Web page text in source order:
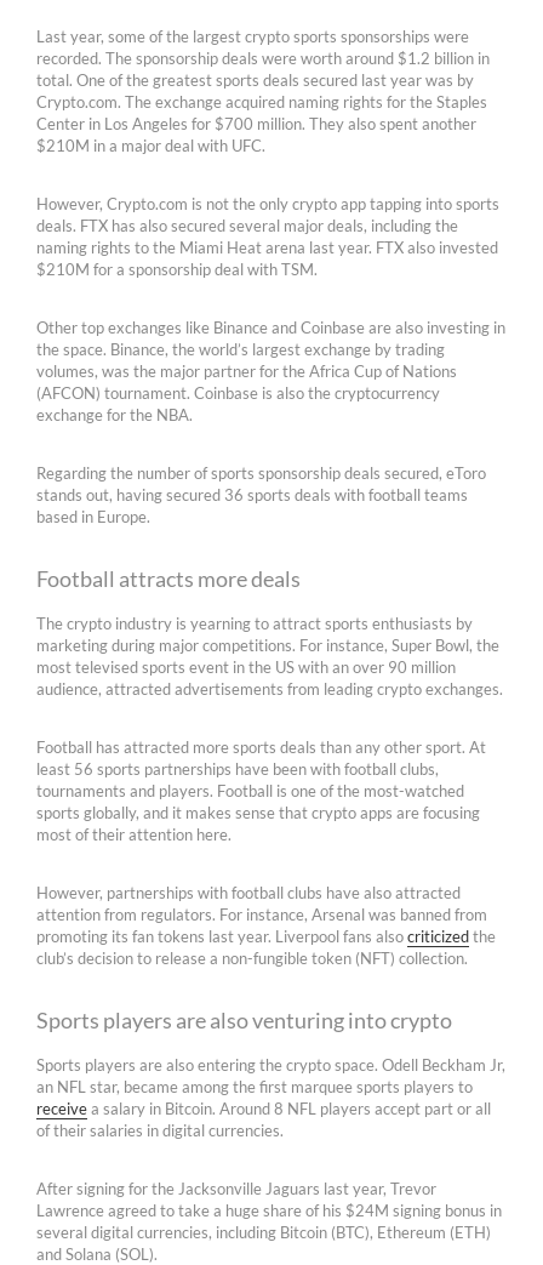
Last year, some of the largest crypto sports sponsorships were
recorded. The sponsorship deals were worth around $1.2 billion in
total. One of the greatest sports deals secured last year was by
Crypto.com. The exchange acquired naming rights for the Staples
Center in Los Angeles for $700 million. They also spent another
$210M in a major deal with UFC.
However, Crypto.com is not the only crypto app tapping into sports
deals. FTX has also secured several major deals, including the
naming rights to the Miami Heat arena last year. FTX also invested
$210M for a sponsorship deal with TSM.
Other top exchanges like Binance and Coinbase are also investing in
the space. Binance, the world’s largest exchange by trading
volumes, was the major partner for the Africa Cup of Nations
(AFCON) tournament. Coinbase is also the cryptocurrency
exchange for the NBA.
Regarding the number of sports sponsorship deals secured, eToro
stands out, having secured 36 sports deals with football teams
based in Europe.
Football attracts more deals
The crypto industry is yearning to attract sports enthusiasts by
marketing during major competitions. For instance, Super Bowl, the
most televised sports event in the US with an over 90 million
audience, attracted advertisements from leading crypto exchanges.
Football has attracted more sports deals than any other sport. At
least 56 sports partnerships have been with football clubs,
tournaments and players. Football is one of the most-watched
sports globally, and it makes sense that crypto apps are focusing
most of their attention here.
However, partnerships with football clubs have also attracted
attention from regulators. For instance, Arsenal was banned from
promoting its fan tokens last year. Liverpool fans alsocriticizedthe
club’s decision to release a non-fungible token (NFT) collection.
Sports players are also venturing into crypto
Sports players are also entering the crypto space. Odell Beckham Jr,
an NFL star, became among the first marquee sports players to
receivea salary in Bitcoin. Around 8 NFL players accept part or all
of their salaries in digital currencies.
After signing for the Jacksonville Jaguars last year, Trevor
Lawrence agreed to take a huge share of his $24M signing bonus in
several digital currencies, including Bitcoin (BTC), Ethereum (ETH)
and Solana (SOL).